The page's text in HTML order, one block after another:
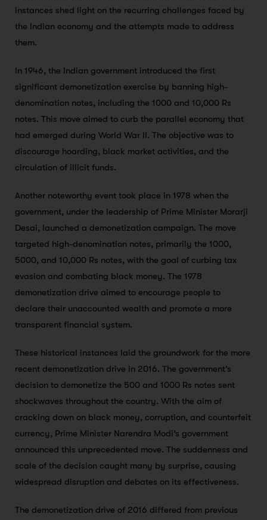
instances shed light on the recurring challenges faced by
the Indian economy and the attempts made to address
them.
In 1946, the Indian government introduced the first
significant demonetization exercise by banning high-
denomination notes, including the 1000 and 10,000 Rs
notes. This move aimed to curb the parallel economy that
had emerged during World War II. The objective was to
discourage hoarding, black market activities, and the
circulation of illicit funds.
Another noteworthy event took place in 1978 when the
government, under the leadership of Prime Minister Morarji
Desai, launched a demonetization campaign. The move
targeted high-denomination notes, primarily the 1000,
5000, and 10,000 Rs notes, with the goal of curbing tax
evasion and combating black money. The 1978
demonetization drive aimed to encourage people to
declare their unaccounted wealth and promote a more
transparent financial system.
These historical instances laid the groundwork for the more
recent demonetization drive in 2016. The government’s
decision to demonetize the 500 and 1000 Rs notes sent
shockwaves throughout the country. With the aim of
cracking down on black money, corruption, and counterfeit
currency, Prime Minister Narendra Modi’s government
announced this unprecedented move. The suddenness and
scale of the decision caught many by surprise, causing
widespread disruption and debates on its effectiveness.
The demonetization drive of 2016 differed from previous